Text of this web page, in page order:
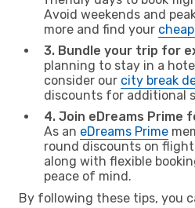
Avoid weekends and
more and find your
3. Bundle your trip for
planning to stay in a
consider our city break
discounts for additional
4. Join eDreams Prime
As an eDreams Prime
round discounts on
along with flexible
peace of mind.
By following these tips, you